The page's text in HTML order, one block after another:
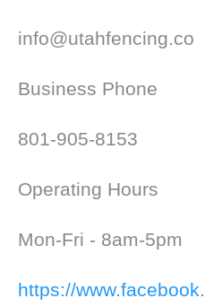
info@utahfencing.co
Business Phone
801-905-8153
Operating Hours
Mon-Fri - 8am-5pm
https://